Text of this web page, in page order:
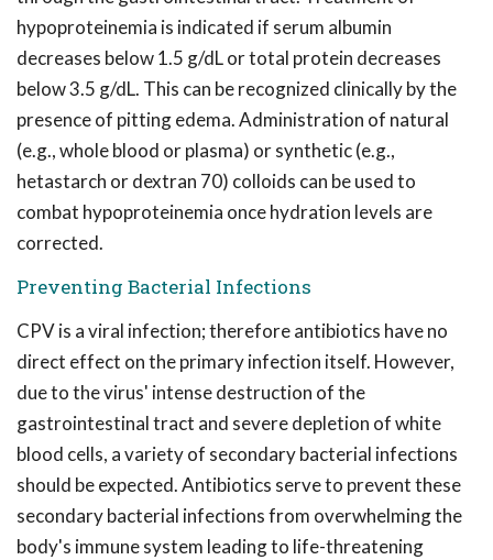
hypoproteinemia is indicated if serum albumin
decreases below 1.5 g/dL or total protein decreases
below 3.5 g/dL. This can be recognized clinically by the
presence of pitting edema. Administration of natural
(e.g., whole blood or plasma) or synthetic (e.g.,
hetastarch or dextran 70) colloids can be used to
combat hypoproteinemia once hydration levels are
corrected.
Preventing Bacterial Infections
CPV is a viral infection; therefore antibiotics have no
direct effect on the primary infection itself. However,
due to the virus' intense destruction of the
gastrointestinal tract and severe depletion of white
blood cells, a variety of secondary bacterial infections
should be expected. Antibiotics serve to prevent these
secondary bacterial infections from overwhelming the
body's immune system leading to life-threatening